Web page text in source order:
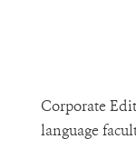
Corporate
language